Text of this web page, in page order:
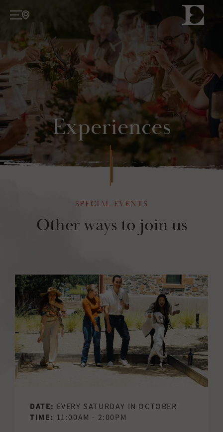
About
TODAY
ATELIER
Wine
WINE COLLECTIONS
Experiences
Experiences
SPECIAL EVENTS
Other ways to join us
DATE: EVERY SATURDAY IN OCTOBER
TIME: 11:00AM - 2:00PM